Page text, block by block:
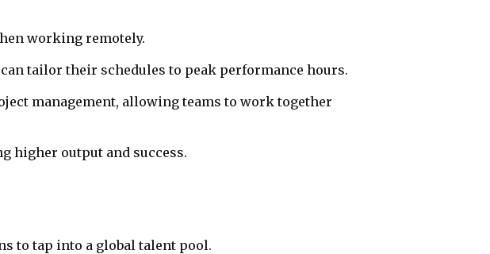
working remotely.
tailor their schedules to peak performance hours.
management, allowing teams to work together
higher output and success.
to tap into a global talent pool.